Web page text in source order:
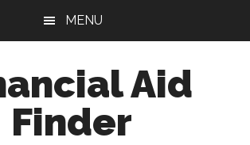
MENU
Aid
Finder